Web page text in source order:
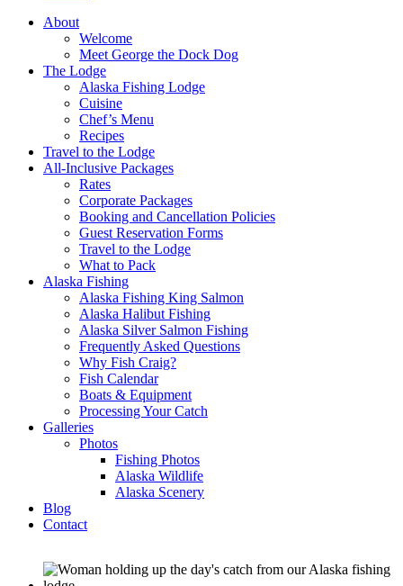
About
Welcome
Meet George the Dock Dog
The Lodge
Alaska Fishing Lodge
Cuisine
Chef’s Menu
Recipes
Travel to the Lodge
All-Inclusive Packages
Rates
Corporate Packages
Booking and Cancellation Policies
Guest Reservation Forms
Travel to the Lodge
What to Pack
Alaska Fishing
Alaska Fishing King Salmon
Alaska Halibut Fishing
Alaska Silver Salmon Fishing
Frequently Asked Questions
Why Fish Craig?
Fish Calendar
Boats & Equipment
Processing Your Catch
Galleries
Photos
Fishing Photos
Alaska Wildlife
Alaska Scenery
Blog
Contact